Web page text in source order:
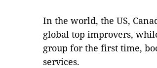
In the world, the US,
global top improvers,
group for the first time,
services.